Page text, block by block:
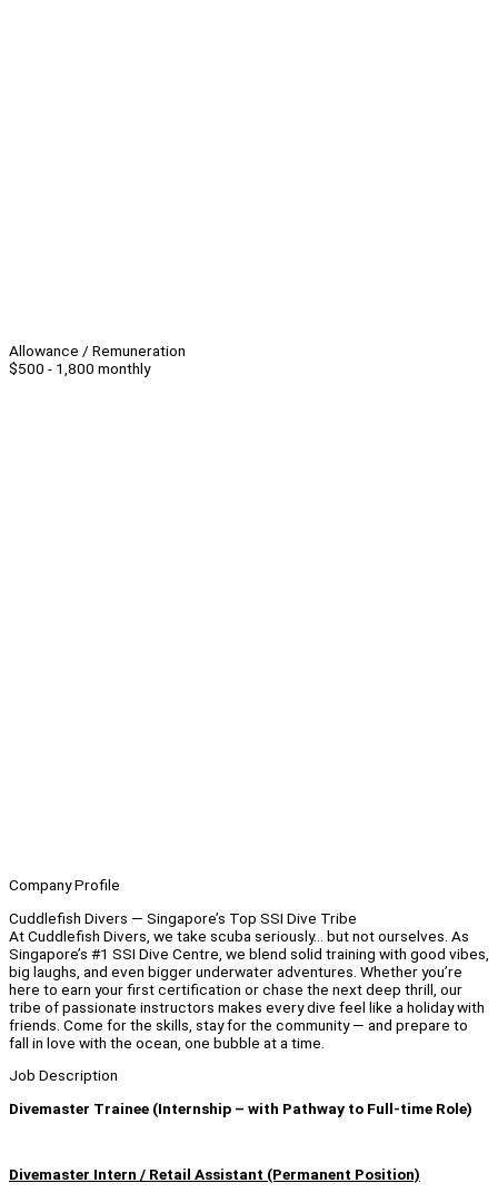
Allowance / Remuneration
$500 - 1,800 monthly
Company Profile
Cuddlefish Divers — Singapore’s Top SSI Dive Tribe
At Cuddlefish Divers, we take scuba seriously… but not ourselves. As
Singapore’s #1 SSI Dive Centre, we blend solid training with good vibes,
big laughs, and even bigger underwater adventures. Whether you’re
here to earn your first certification or chase the next deep thrill, our
tribe of passionate instructors makes every dive feel like a holiday with
friends. Come for the skills, stay for the community — and prepare to
fall in love with the ocean, one bubble at a time.
Job Description
Divemaster Trainee (Internship – with Pathway to Full-time Role)
Divemaster Intern / Retail Assistant (Permanent Position)